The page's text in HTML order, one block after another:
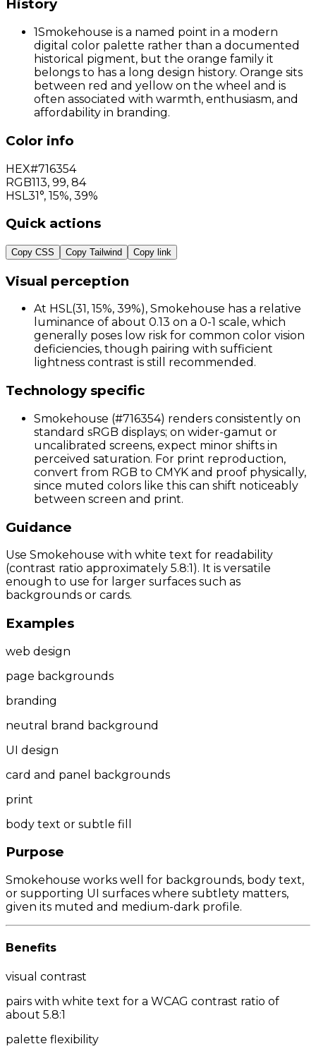
History
1Smokehouse is a named point in a modern
digital color palette rather than a documented
historical pigment, but the orange family it
belongs to has a long design history. Orange sits
between red and yellow on the wheel and is
often associated with warmth, enthusiasm, and
affordability in branding.
Color info
HEX#716354
RGB113, 99, 84
HSL 31°, 15%, 39%
Quick actions
Copy CSS Copy Tailwind Copy link
Visual perception
At HSL(31, 15%, 39%), Smokehouse has a relative
luminance of about 0.13 on a 0-1 scale, which
generally poses low risk for common color vision
deficiencies, though pairing with sufficient
lightness contrast is still recommended.
Technology specific
Smokehouse (#716354) renders consistently on
standard sRGB displays; on wider-gamut or
uncalibrated screens, expect minor shifts in
perceived saturation. For print reproduction,
convert from RGB to CMYK and proof physically,
since muted colors like this can shift noticeably
between screen and print.
Guidance
Use Smokehouse with white text for readability
(contrast ratio approximately 5.8:1). It is versatile
enough to use for larger surfaces such as
backgrounds or cards.
Examples
web design
page backgrounds
branding
neutral brand background
UI design
card and panel backgrounds
print
body text or subtle fill
Purpose
Smokehouse works well for backgrounds, body text,
or supporting UI surfaces where subtlety matters,
given its muted and medium-dark profile.
Benefits
visual contrast
pairs with white text for a WCAG contrast ratio of
about 5.8:1
palette flexibility